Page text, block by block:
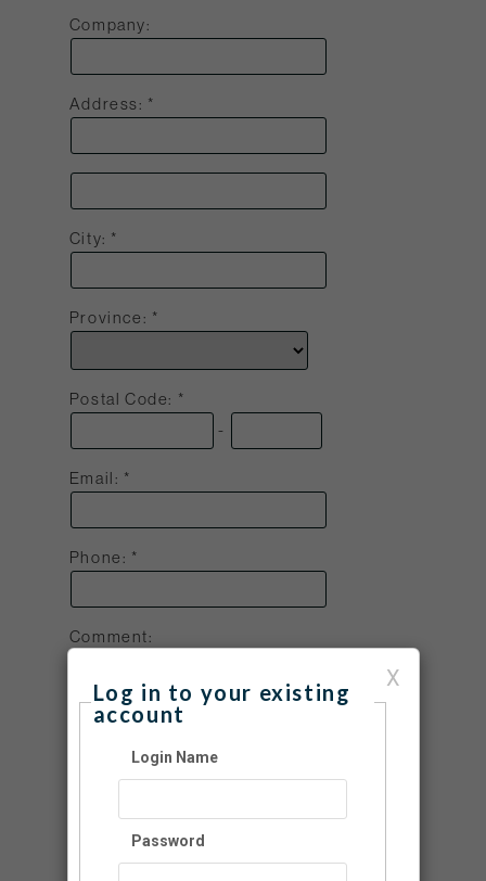
Company:
Address:
City:
Province:
Postal Code:
-
Email:
Phone:
Comment:
If you would like to manage your account
X
Log in to your existing
account
Login Name
Password